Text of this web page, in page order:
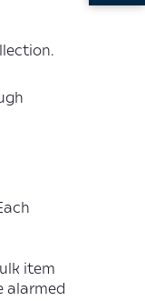
item
alarmed
THIS